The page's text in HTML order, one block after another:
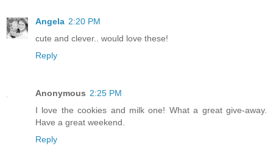
Angela 2:20 PM
cute and clever.. would love these!
Reply
Anonymous 2:25 PM
I love the cookies and milk one! What a great give-away.
Have a great weekend.
Reply